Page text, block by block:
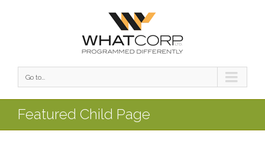
Go to...
Featured Child Page